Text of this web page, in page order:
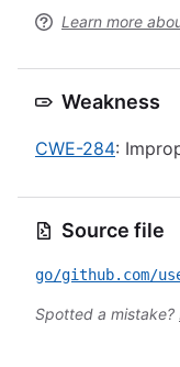
Learn more
Weakness
CWE-284:
Source file
go/github.com/
Spotted a mistake?